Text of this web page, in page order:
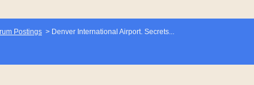
Postings > Denver International Airport. Secrets...